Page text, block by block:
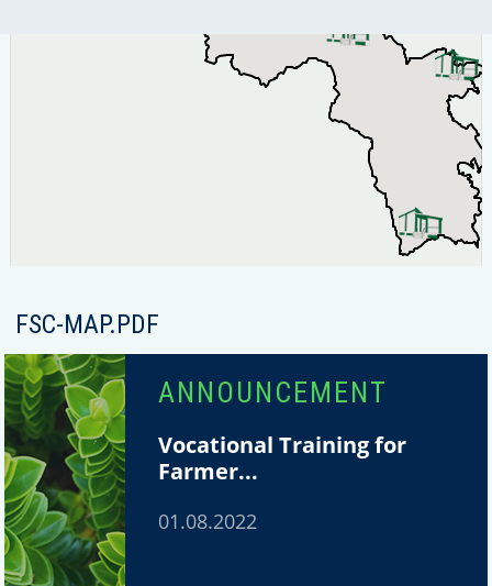
FSC-MAP.PDF
ANNOUNCEMENT
Vocational Training for
Farmer...
01.08.2022